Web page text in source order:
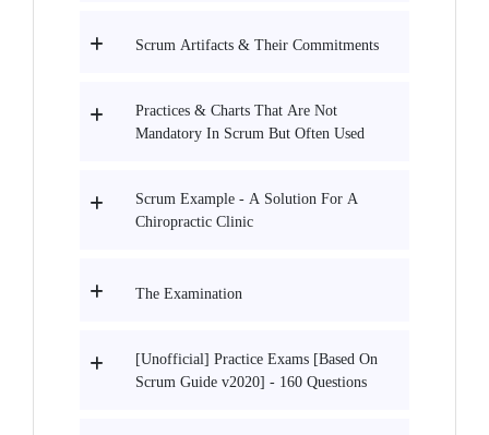
Scrum Artifacts & Their Commitments
Practices & Charts That Are Not
Mandatory In Scrum But Often Used
Scrum Example - A Solution For A
Chiropractic Clinic
The Examination
[Unofficial] Practice Exams [Based On
Scrum Guide v2020] - 160 Questions